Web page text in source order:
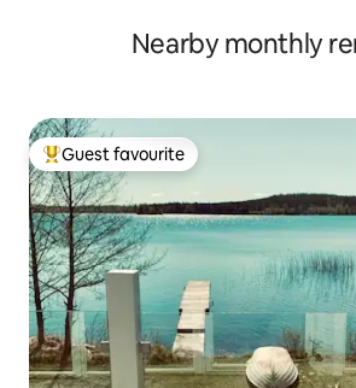
Nearby monthly
Top guest favourite
Guest favourite